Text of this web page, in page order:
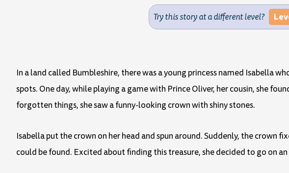
Try this story at a different level?
In a land called Bumbleshire, there was a young princess named Isabella
spots. One day, while playing a game with Prince Oliver, her cousin, she
forgotten things, she saw a funny-looking crown with shiny stones.
Isabella put the crown on her head and spun around. Suddenly, the crown
could be found. Excited about finding this treasure, she decided to go on